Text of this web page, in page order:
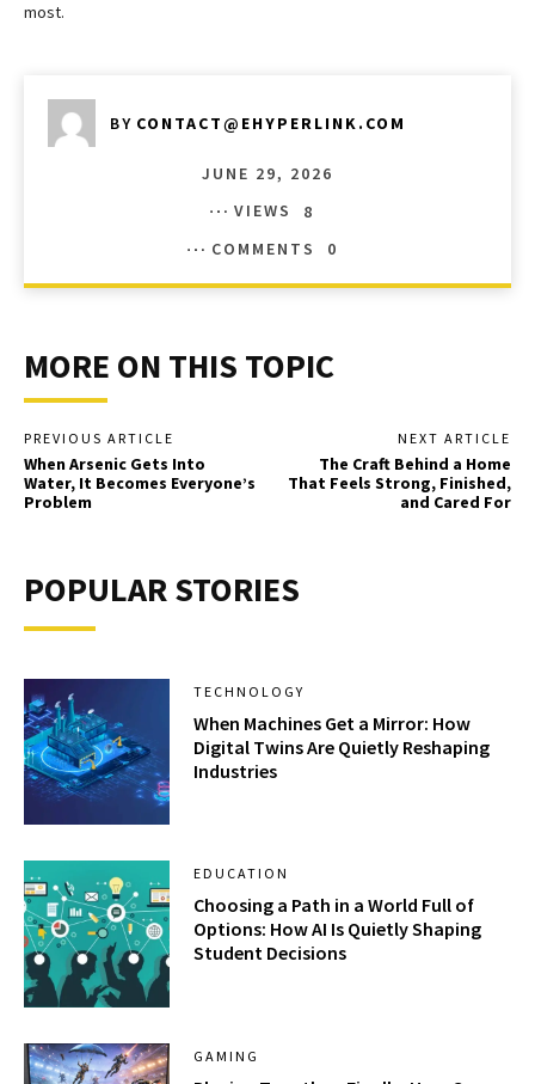
most.
BY CONTACT@EHYPERLINK.COM
JUNE 29, 2026
VIEWS
8
COMMENTS
0
MORE ON THIS TOPIC
PREVIOUS ARTICLE
When Arsenic Gets Into
Water, It Becomes Everyone’s
Problem
NEXT ARTICLE
The Craft Behind a Home
That Feels Strong, Finished,
and Cared For
POPULAR STORIES
TECHNOLOGY
When Machines Get a Mirror: How
Digital Twins Are Quietly Reshaping
Industries
EDUCATION
Choosing a Path in a World Full of
Options: How AI Is Quietly Shaping
Student Decisions
GAMING